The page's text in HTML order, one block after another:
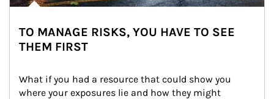
TO MANAGE RISKS, YOU HAVE TO SEE
THEM FIRST
What if you had a resource that could show you
where your exposures lie and how they might